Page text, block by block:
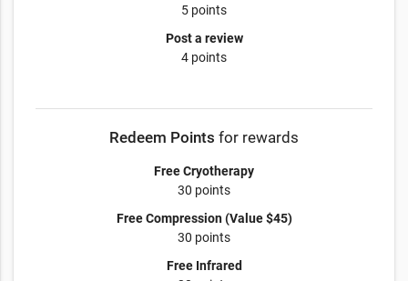
5 points
Post a review
4 points
Redeem Points for rewards
Free Cryotherapy
30 points
Free Compression (Value $45)
30 points
Free Infrared